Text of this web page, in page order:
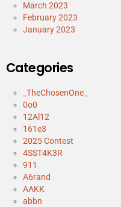
March 2023
February 2023
January 2023
Categories
_TheChosenOne_
0o0
12Al12
161e3
2025 Contest
4SST4K3R
911
A6rand
AAKK
abbn